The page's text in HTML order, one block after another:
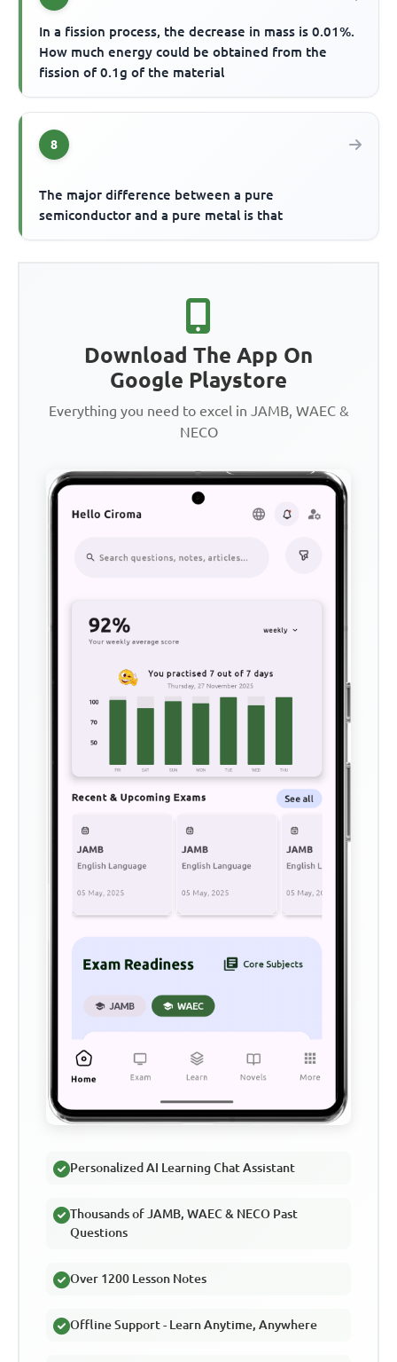
In a fission process, the decrease in mass is 0.01%.
How much energy could be obtained from the
fission of 0.1g of the material
8
The major difference between a pure
semiconductor and a pure metal is that
Download The App On
Google Playstore
Everything you need to excel in JAMB, WAEC &
NECO
Personalized AI Learning Chat Assistant
Thousands of JAMB, WAEC & NECO Past
Questions
Over 1200 Lesson Notes
Offline Support - Learn Anytime, Anywhere